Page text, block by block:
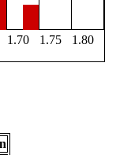
1.70 1.75
1.80